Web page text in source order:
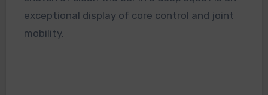
exceptional display of core control and joint
mobility.